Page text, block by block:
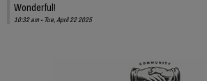
Wonderful!
10:32 am - Tue, April 22 2025